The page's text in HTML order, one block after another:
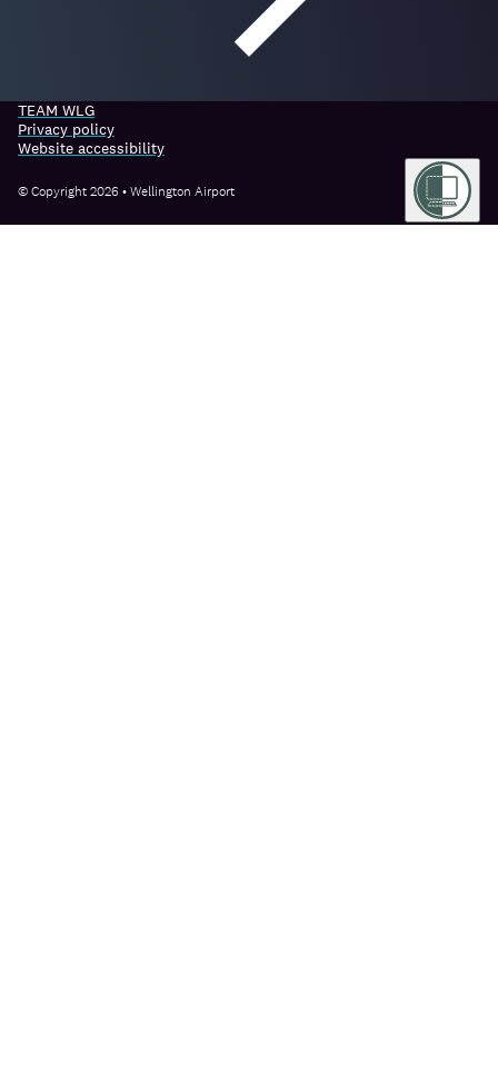
TEAM WLG
Privacy policy
Website accessibility
© Copyright 2026 • Wellington Airport